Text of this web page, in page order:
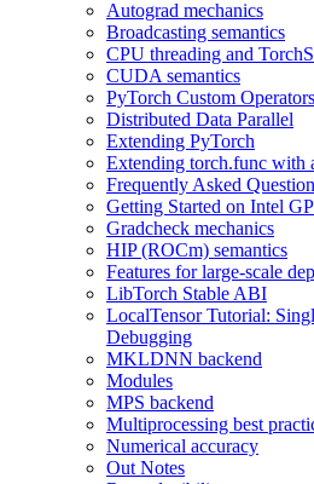
Autograd mechanics
Broadcasting semantics
CPU threading and
CUDA semantics
PyTorch Custom
Distributed Data Parallel
Extending PyTorch
Extending torch.func with
Frequently Asked
Getting Started on Intel
Gradcheck mechanics
HIP (ROCm) semantics
Features for large-scale
LibTorch Stable ABI
LocalTensor Tutorial:
Debugging
MKLDNN backend
Modules
MPS backend
Multiprocessing best
Numerical accuracy
Out Notes